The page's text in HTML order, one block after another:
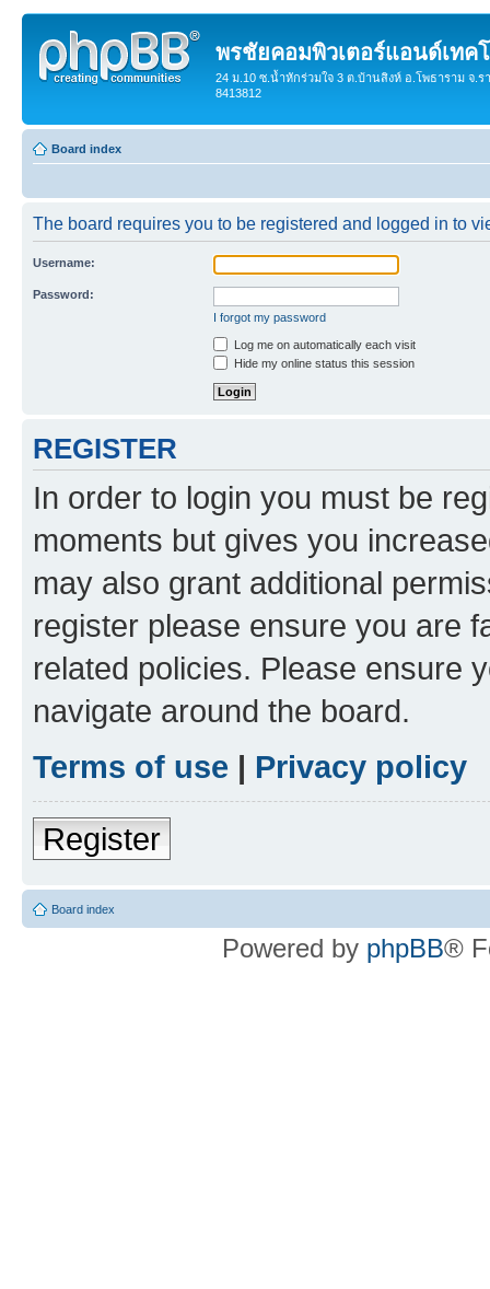
พรชัยคอมพิวเตอร์แอนด์เทค
24 ม.10 ซ.น้ำหักร่วมใจ 3 ต.บ้านสิงห์ อ.โพธาราม จ.ร
8413812
Board index
The board requires you to be registered and logged in to
Username:
Password:
I forgot my password
Log me on automatically each visit
Hide my online status this session
REGISTER
In order to login you must be
moments but gives you
may also grant additional
register please ensure you are
related policies. Please ensure
navigate around the board.
Terms of use | Privacy policy
Register
Board index
Powered by phpBB®